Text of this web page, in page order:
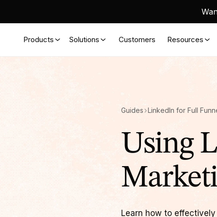
Products Solutions Customers Resources
Guides LinkedIn for Full
Using
Learn how to